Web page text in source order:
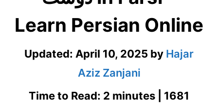
Learn Persian Online
Updated: April 10, 2025 by Hajar
Aziz Zanjani
Time to Read: 2 minutes | 1681